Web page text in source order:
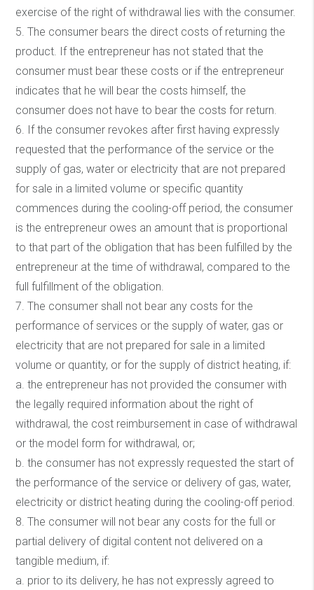
exercise of the right of withdrawal lies with the consumer.
5. The consumer bears the direct costs of returning the
product. If the entrepreneur has not stated that the
consumer must bear these costs or if the entrepreneur
indicates that he will bear the costs himself, the
consumer does not have to bear the costs for return.
6. If the consumer revokes after first having expressly
requested that the performance of the service or the
supply of gas, water or electricity that are not prepared
for sale in a limited volume or specific quantity
commences during the cooling-off period, the consumer
is the entrepreneur owes an amount that is proportional
to that part of the obligation that has been fulfilled by the
entrepreneur at the time of withdrawal, compared to the
full fulfillment of the obligation.
7. The consumer shall not bear any costs for the
performance of services or the supply of water, gas or
electricity that are not prepared for sale in a limited
volume or quantity, or for the supply of district heating, if:
a. the entrepreneur has not provided the consumer with
the legally required information about the right of
withdrawal, the cost reimbursement in case of withdrawal
or the model form for withdrawal, or;
b. the consumer has not expressly requested the start of
the performance of the service or delivery of gas, water,
electricity or district heating during the cooling-off period.
8. The consumer will not bear any costs for the full or
partial delivery of digital content not delivered on a
tangible medium, if:
a. prior to its delivery, he has not expressly agreed to